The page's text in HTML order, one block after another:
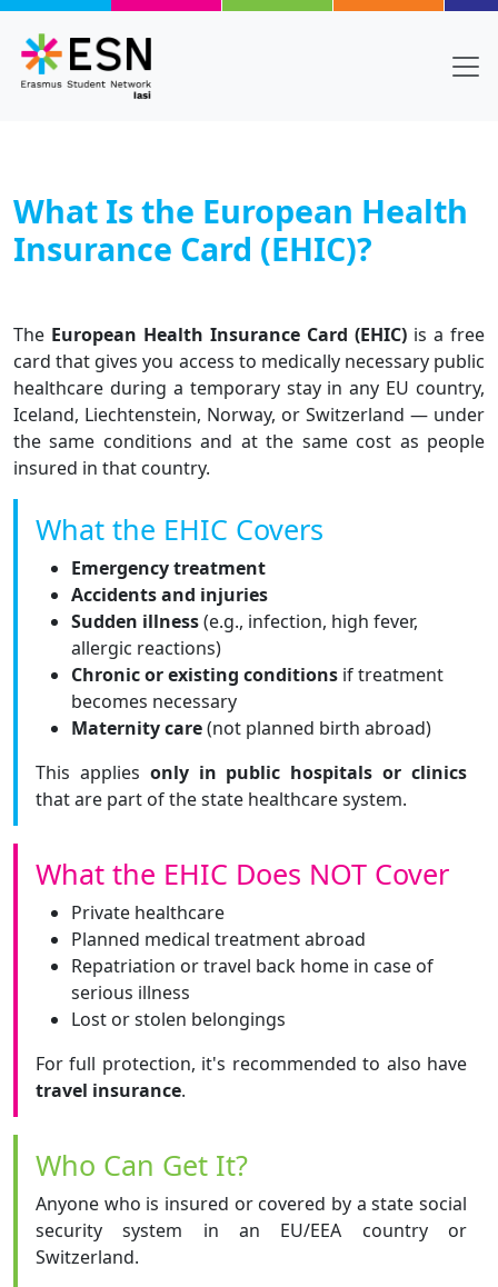
What Is the European Health
Insurance Card (EHIC)?
Body
Text
The European Health Insurance Card (EHIC) is a free
card that gives you access to medically necessary public
healthcare during a temporary stay in any EU country,
Iceland, Liechtenstein, Norway, or Switzerland — under
the same conditions and at the same cost as people
insured in that country.
What the EHIC Covers
Emergency treatment
Accidents and injuries
Sudden illness(e.g., infection, high fever,
allergic reactions)
Chronic or existing conditions if treatment
becomes necessary
Maternity care(not planned birth abroad)
This applies only in public hospitals or clinics
that are part of the state healthcare system.
What the EHIC Does NOT Cover
Private healthcare
Planned medical treatment abroad
Repatriation or travel back home in case of
serious illness
Lost or stolen belongings
For full protection, it's recommended to also have
travel insurance.
Who Can Get It?
Anyone who is insured or covered by a state social
security system in an EU/EEA country or
Switzerland.